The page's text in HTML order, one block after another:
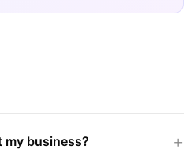
my business?